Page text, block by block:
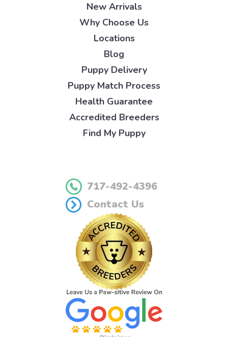
New Arrivals
Why Choose Us
Locations
Blog
Puppy Delivery
Puppy Match Process
Health Guarantee
Accredited Breeders
Find My Puppy
717-492-4396
Contact Us